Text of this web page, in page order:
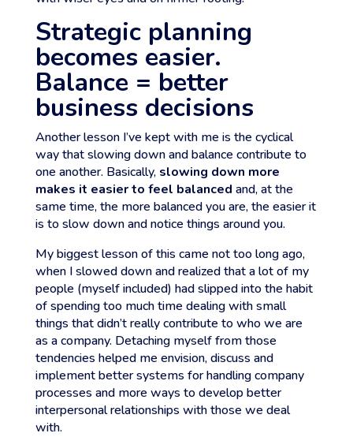
Strategic planning
becomes easier.
Balance = better
business decisions
Another lesson I’ve kept with me is the cyclical
way that slowing down and balance contribute to
one another. Basically, slowing down more
makes it easier to feel balanced and, at the
same time, the more balanced you are, the easier it
is to slow down and notice things around you.
My biggest lesson of this came not too long ago,
when I slowed down and realized that a lot of my
people (myself included) had slipped into the habit
of spending too much time dealing with small
things that didn’t really contribute to who we are
as a company. Detaching myself from those
tendencies helped me envision, discuss and
implement better systems for handling company
processes and more ways to develop better
interpersonal relationships with those we deal
with.